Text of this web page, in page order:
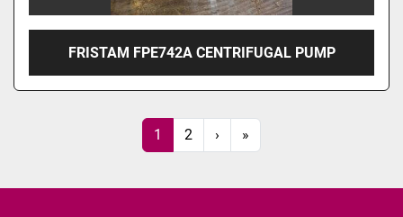
FRISTAM FPE742A CENTRIFUGAL PUMP
1 2 › »